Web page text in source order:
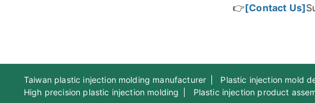
👉[Contact Us]
Taiwan plastic injection molding manufacturer Plastic injection mold
High precision plastic injection molding
Plastic injection product